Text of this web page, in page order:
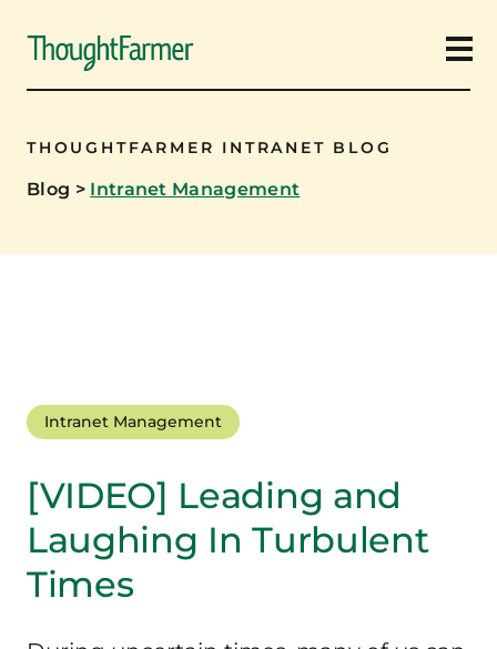
THOUGHTFARMER INTRANET BLOG
Blog > Intranet Management
Intranet Management
[VIDEO] Leading and
Laughing In Turbulent
Times